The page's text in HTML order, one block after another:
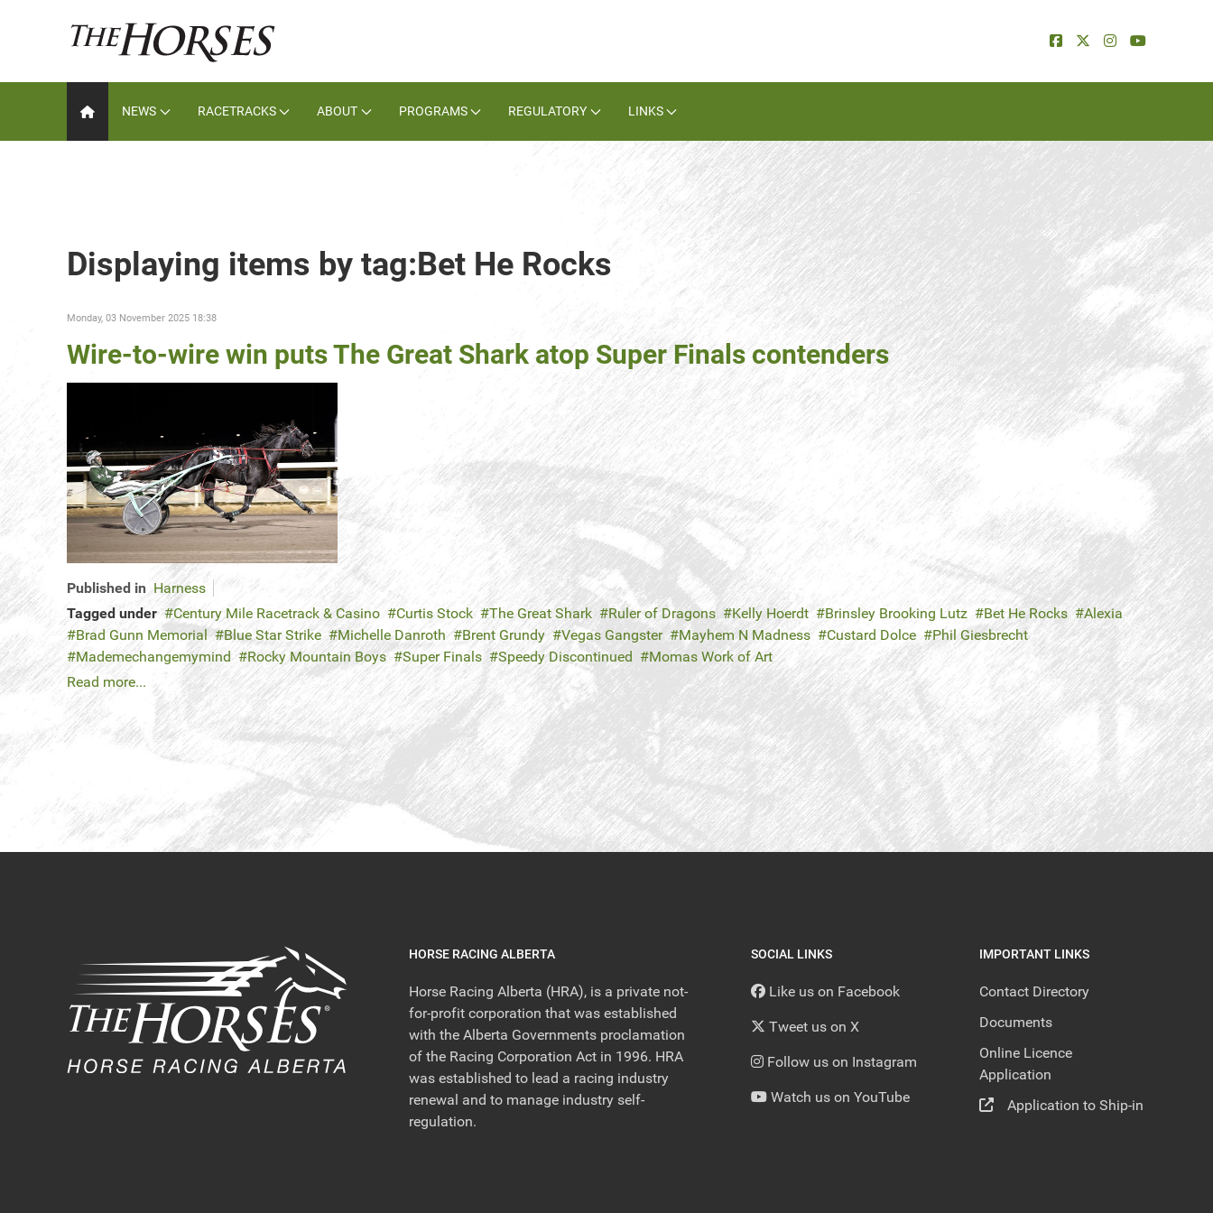
NEWS RACETRACKS ABOUT PROGRAMS REGULATORY LINKS
Displaying items by tag:Bet He Rocks
Monday, 03 November 2025 18:38
Wire-to-wire win puts The Great Shark atop Super Finals contenders
Published in Harness
Tagged under
Century Mile Racetrack & Casino Curtis Stock The Great Shark Ruler of Dragons Kelly Hoerdt Brinsley Brooking Lutz Bet He Rocks
Alexia
Brad Gunn Memorial
Blue Star Strike Michelle Danroth Brent Grundy Vegas Gangster Mayhem N Madness Custard Dolce
Phil Giesbrecht
Mademechangemymind
Rocky Mountain Boys Super Finals Speedy Discontinued
Momas Work of Art
Read more...
HORSE RACING ALBERTA
Horse Racing Alberta (HRA), is a private not-
for-profit corporation that was established
with the Alberta Governments proclamation
of the Racing Corporation Act in 1996. HRA
was established to lead a racing industry
renewal and to manage industry self-
regulation.
SOCIAL LINKS
Like us on Facebook
Tweet us on X
Follow us on Instagram
Watch us on YouTube
IMPORTANT LINKS
Contact Directory
Documents
Online Licence
Application
Application to Ship-in